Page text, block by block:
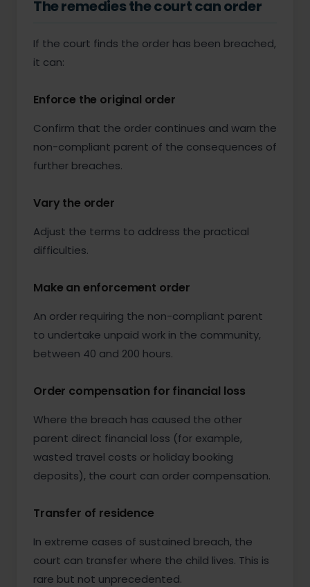
The remedies the court can order
If the court finds the order has been breached,
it can:
Enforce the original order
Confirm that the order continues and warn the
non-compliant parent of the consequences of
further breaches.
Vary the order
Adjust the terms to address the practical
difficulties.
Make an enforcement order
An order requiring the non-compliant parent
to undertake unpaid work in the community,
between 40 and 200 hours.
Order compensation for financial loss
Where the breach has caused the other
parent direct financial loss (for example,
wasted travel costs or holiday booking
deposits), the court can order compensation.
Transfer of residence
In extreme cases of sustained breach, the
court can transfer where the child lives. This is
rare but not unprecedented.